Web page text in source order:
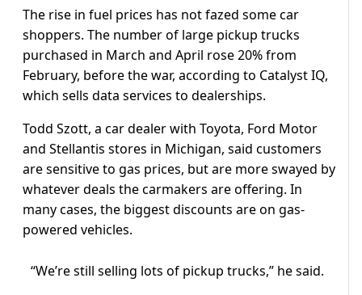
The rise in fuel prices has not fazed some car
shoppers. The number of large pickup trucks
purchased in March and April rose 20% from
February, ⁠before the ​war, according to Catalyst IQ,
which sells data services to dealerships.
Todd Szott, a car dealer with ​Toyota, Ford Motor
and Stellantis stores in Michigan, said customers
are sensitive to gas prices, but are more swayed by
whatever deals the carmakers are offering. In
many cases, the biggest discounts are on ​gas-
powered vehicles.
“We’re still selling lots of pickup trucks,” he said.